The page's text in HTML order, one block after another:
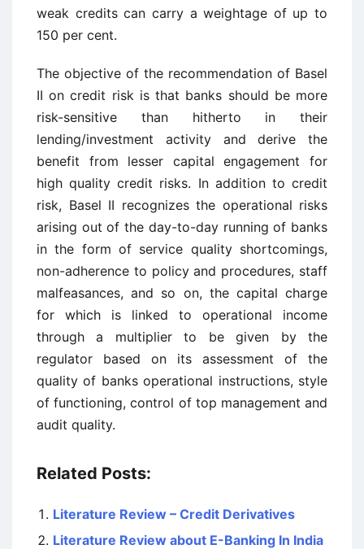
weak credits can carry a weightage of up to
150 per cent.
The objective of the recommendation of Basel
II on credit risk is that banks should be more
risk-sensitive than hitherto in their
lending/investment activity and derive the
benefit from lesser capital engagement for
high quality credit risks. In addition to credit
risk, Basel II recognizes the operational risks
arising out of the day-to-day running of banks
in the form of service quality shortcomings,
non-adherence to policy and procedures, staff
malfeasances, and so on, the capital charge
for which is linked to operational income
through a multiplier to be given by the
regulator based on its assessment of the
quality of banks operational instructions, style
of functioning, control of top management and
audit quality.
Related Posts:
Literature Review – Credit Derivatives
Literature Review about E-Banking In India